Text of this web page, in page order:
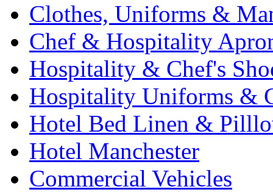
Clothes, Uniforms &
Chef & Hospitality
Hospitality & Chef's
Hospitality Uniforms &
Hotel Bed Linen &
Hotel Manchester
Commercial Vehicles